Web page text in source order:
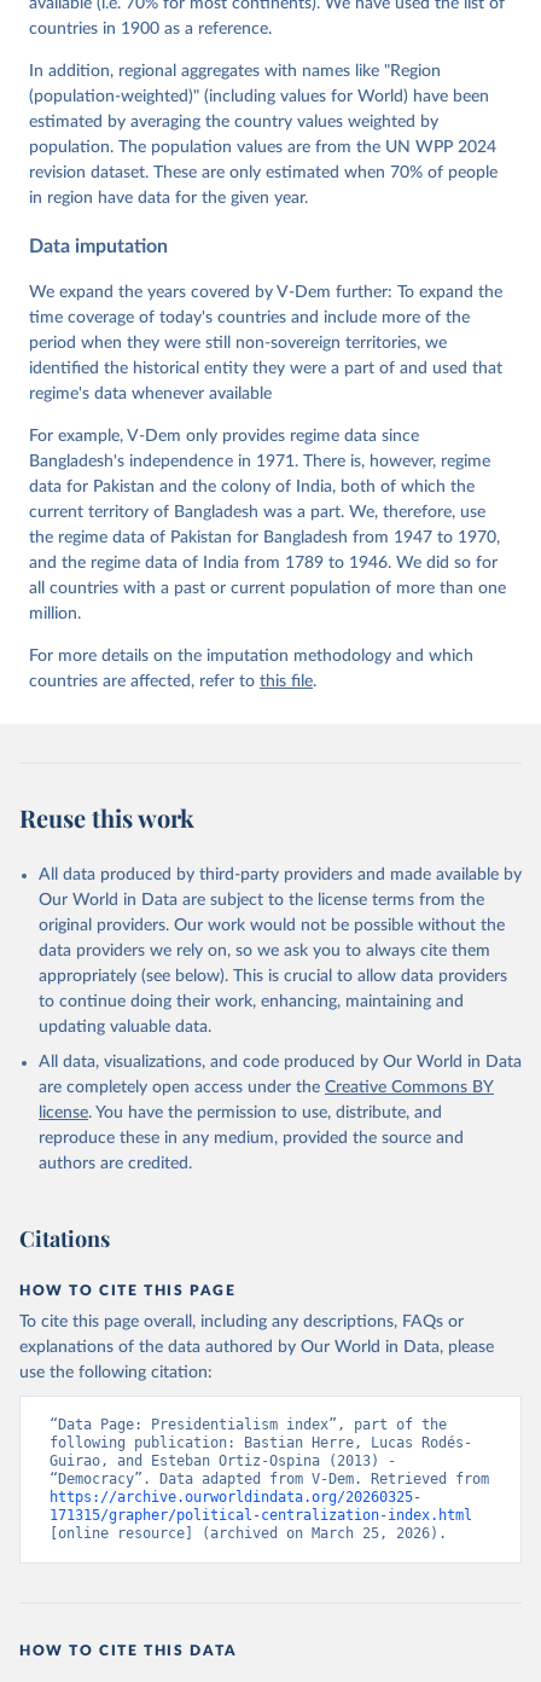
Neundorf, Pamela Paxton, Daniel Pemstein, Johannes
von Römer, Brigitte Seim, Rachel Sigman, Svend-Erik
Tannenberg, Eitan Tzelgov, Yi-ting Wang, Felix
Wiebrecht, Tore Wig, Steven Wilson and Daniel
Ziblatt. 2026. "V-Dem [Country-Year/Country-Date]
https://doi.org/10.23696/vdemds26
Pemstein, Daniel, Kyle L. Marquardt, Eitan Tzelgov,
Yi-ting Wang, Juraj Medzihorsky, Joshua Krusell,
Farhad Miri, and Johannes von Römer. 2026. "The V-
Dem Measurement Model: Latent Variable Analysis for
Data". V-Dem Working Paper No. 21. 11th edition.
Institute.
available (i.e. 70% for most continents). We have used the list of
countries in 1900 as a reference.
In addition, regional aggregates with names like "Region
(population-weighted)" (including values for World) have been
estimated by averaging the country values weighted by
population. The population values are from the UN WPP 2024
revision dataset. These are only estimated when 70% of people
in region have data for the given year.
Data imputation
We expand the years covered by V-Dem further: To expand the
time coverage of today's countries and include more of the
period when they were still non-sovereign territories, we
identified the historical entity they were a part of and used that
regime's data whenever available
For example, V-Dem only provides regime data since
Bangladesh's independence in 1971. There is, however, regime
data for Pakistan and the colony of India, both of which the
current territory of Bangladesh was a part. We, therefore, use
the regime data of Pakistan for Bangladesh from 1947 to 1970,
and the regime data of India from 1789 to 1946. We did so for
all countries with a past or current population of more than one
million.
For more details on the imputation methodology and which
countries are affected, refer to this file.
Reuse this work
All data produced by third-party providers and made available by
Our World in Data are subject to the license terms from the
original providers. Our work would not be possible without the
data providers we rely on, so we ask you to always cite them
appropriately (see below). This is crucial to allow data providers
to continue doing their work, enhancing, maintaining and
updating valuable data.
All data, visualizations, and code produced by Our World in Data
are completely open access under the Creative Commons BY
license. You have the permission to use, distribute, and
reproduce these in any medium, provided the source and
authors are credited.
Citations
HOW TO CITE THIS PAGE
To cite this page overall, including any descriptions, FAQs or
explanations of the data authored by Our World in Data, please
use the following citation:
“Data Page: Presidentialism index”, part of the
following publication: Bastian Herre, Lucas Rodés-
Guirao, and Esteban Ortiz-Ospina (2013) -
https://archive.ourworldindata.org/20260325-
171315/grapher/political-centralization-index.html
[online resource] (archived on March 25, 2026).
HOW TO CITE THIS DATA